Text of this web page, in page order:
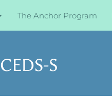
The Anchor Program